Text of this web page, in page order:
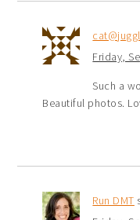
Friday,
Such a
Beautiful photos.
Run DMT